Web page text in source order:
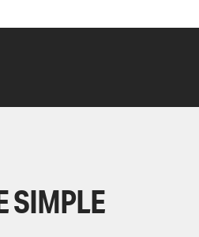
SIMPLE